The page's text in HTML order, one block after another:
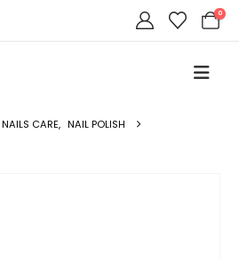
0
NAILS CARE, NAIL POLISH